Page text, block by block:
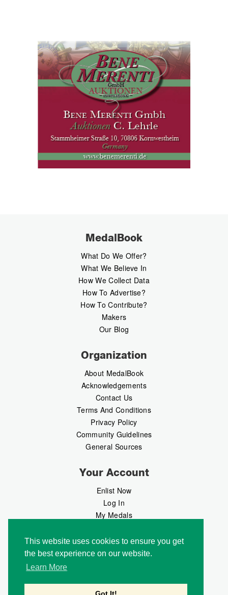
This website uses cookies to ensure you get
the best experience on our website.
Learn More
MedalBook
What Do We Offer?
What We Believe In
How We Collect Data
How To Advertise?
How To Contribute?
Makers
Our Blog
Organization
About MedalBook
Acknowledgements
Contact Us
Terms And Conditions
Privacy Policy
Community Guidelines
General Sources
Your Account
Enlist Now
Log In
My Medals
MedalMarket